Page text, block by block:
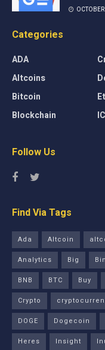
Categories
ADA
Altcoins
Bitcoin
Blockchain
Follow Us
Find Via Tags
Ada Altcoin
Analytics
Big
BNB
BTC Buy
Crypto
DOGE
Dogecoin
Heres
Insight